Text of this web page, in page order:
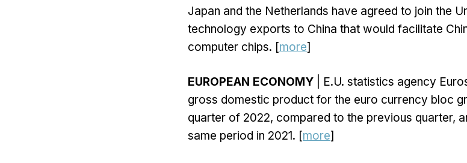
Japan and the Netherlands have agreed to join the
technology exports to China that would facilitate
computer chips. [more]
EUROPEAN ECONOMY | E.U. statistics agency
gross domestic product for the euro currency bloc
quarter of 2022, compared to the previous quarter,
same period in 2021. [more]